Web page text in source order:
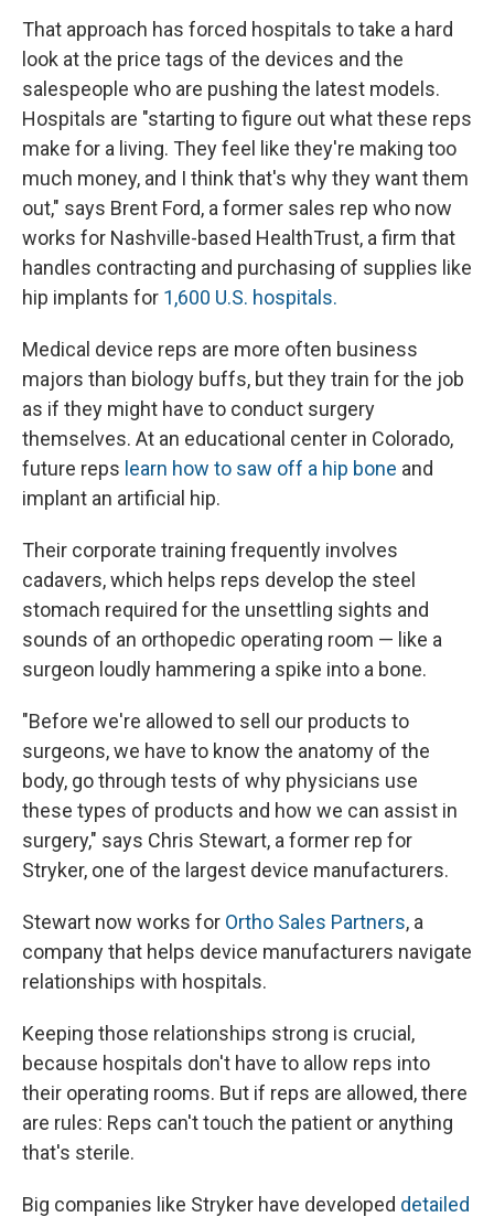
That approach has forced hospitals to take a hard
look at the price tags of the devices and the
salespeople who are pushing the latest models.
Hospitals are "starting to figure out what these reps
make for a living. They feel like they're making too
much money, and I think that's why they want them
out," says Brent Ford, a former sales rep who now
works for Nashville-based HealthTrust, a firm that
handles contracting and purchasing of supplies like
hip implants for 1,600 U.S. hospitals.
Medical device reps are more often business
majors than biology buffs, but they train for the job
as if they might have to conduct surgery
themselves. At an educational center in Colorado,
future reps learn how to saw off a hip bone and
implant an artificial hip.
Their corporate training frequently involves
cadavers, which helps reps develop the steel
stomach required for the unsettling sights and
sounds of an orthopedic operating room — like a
surgeon loudly hammering a spike into a bone.
"Before we're allowed to sell our products to
surgeons, we have to know the anatomy of the
body, go through tests of why physicians use
these types of products and how we can assist in
surgery," says Chris Stewart, a former rep for
Stryker, one of the largest device manufacturers.
Stewart now works for Ortho Sales Partners, a
company that helps device manufacturers navigate
relationships with hospitals.
Keeping those relationships strong is crucial,
because hospitals don't have to allow reps into
their operating rooms. But if reps are allowed, there
are rules: Reps can't touch the patient or anything
that's sterile.
Big companies like Stryker have developed detailed